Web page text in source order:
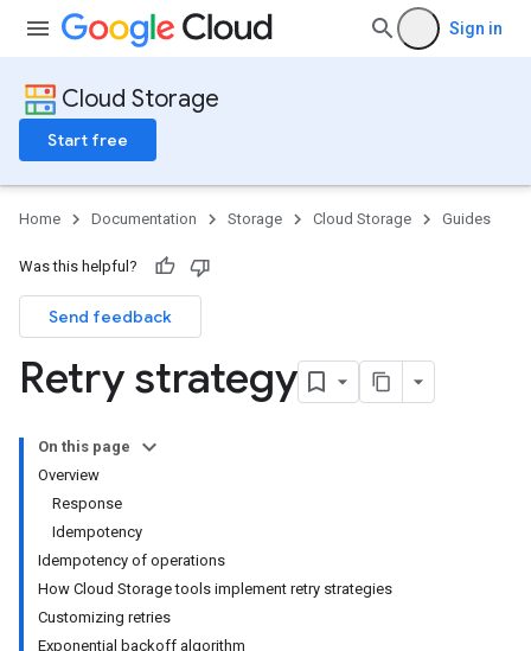
Sign in
Cloud Storage
Start free
Home Documentation Storage Cloud Storage Guides
Was this helpful?
Send feedback
Retry strategy
On this page
Overview
Response
Idempotency
Idempotency of operations
How Cloud Storage tools implement retry strategies
Customizing retries
Exponential backoff algorithm